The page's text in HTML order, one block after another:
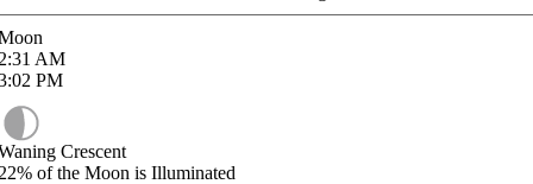
AM
PM
Crescent
of the Moon is Illuminated